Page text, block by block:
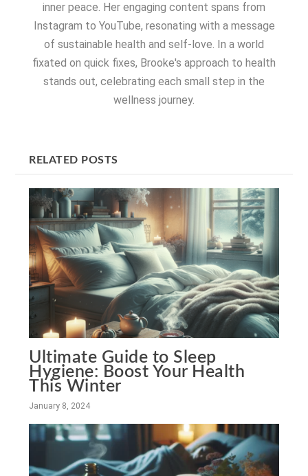
inner peace. Her engaging content spans from
Instagram to YouTube, resonating with a message
of sustainable health and self-love. In a world
fixated on quick fixes, Brooke's approach to health
stands out, celebrating each small step in the
wellness journey.
RELATED POSTS
Ultimate Guide to Sleep
Hygiene: Boost Your Health
This Winter
January 8, 2024